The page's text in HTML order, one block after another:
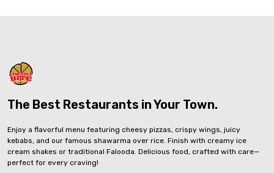
The Best Restaurants in Your Town.
Enjoy a flavorful menu featuring cheesy pizzas, crispy wings, juicy
kebabs, and our famous shawarma over rice. Finish with creamy ice
cream shakes or traditional Falooda. Delicious food, crafted with care—
perfect for every craving!